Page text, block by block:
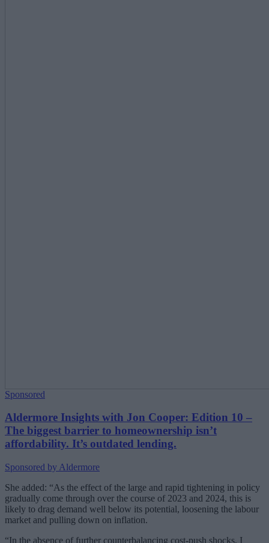
Sponsored
Aldermore Insights with Jon Cooper: Edition 10 –
The biggest barrier to homeownership isn’t
affordability. It’s outdated lending.
Sponsored by Aldermore
She added: “As the effect of the large and rapid tightening in policy
gradually come through over the course of 2023 and 2024, this is
likely to drag demand well below its potential, loosening the labour
market and pulling down on inflation.
“In the absence of further counterbalancing cost-push shocks, I